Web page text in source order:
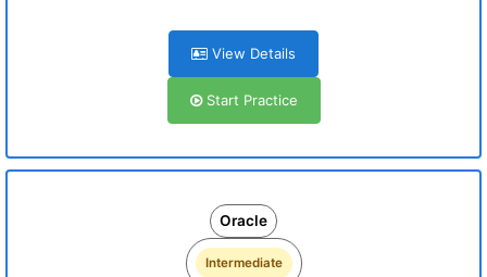
View Details
Start Practice
Oracle
Intermediate